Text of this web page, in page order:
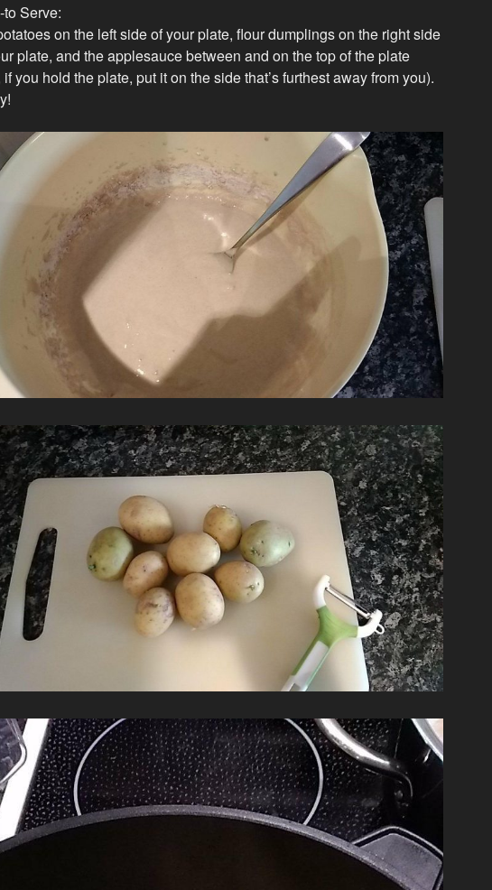
Serve:
on the left side of your plate, flour dumplings on the right side
plate, and the applesauce between and on the top of the plate
if you hold the plate, put it on the side that’s furthest away from you).